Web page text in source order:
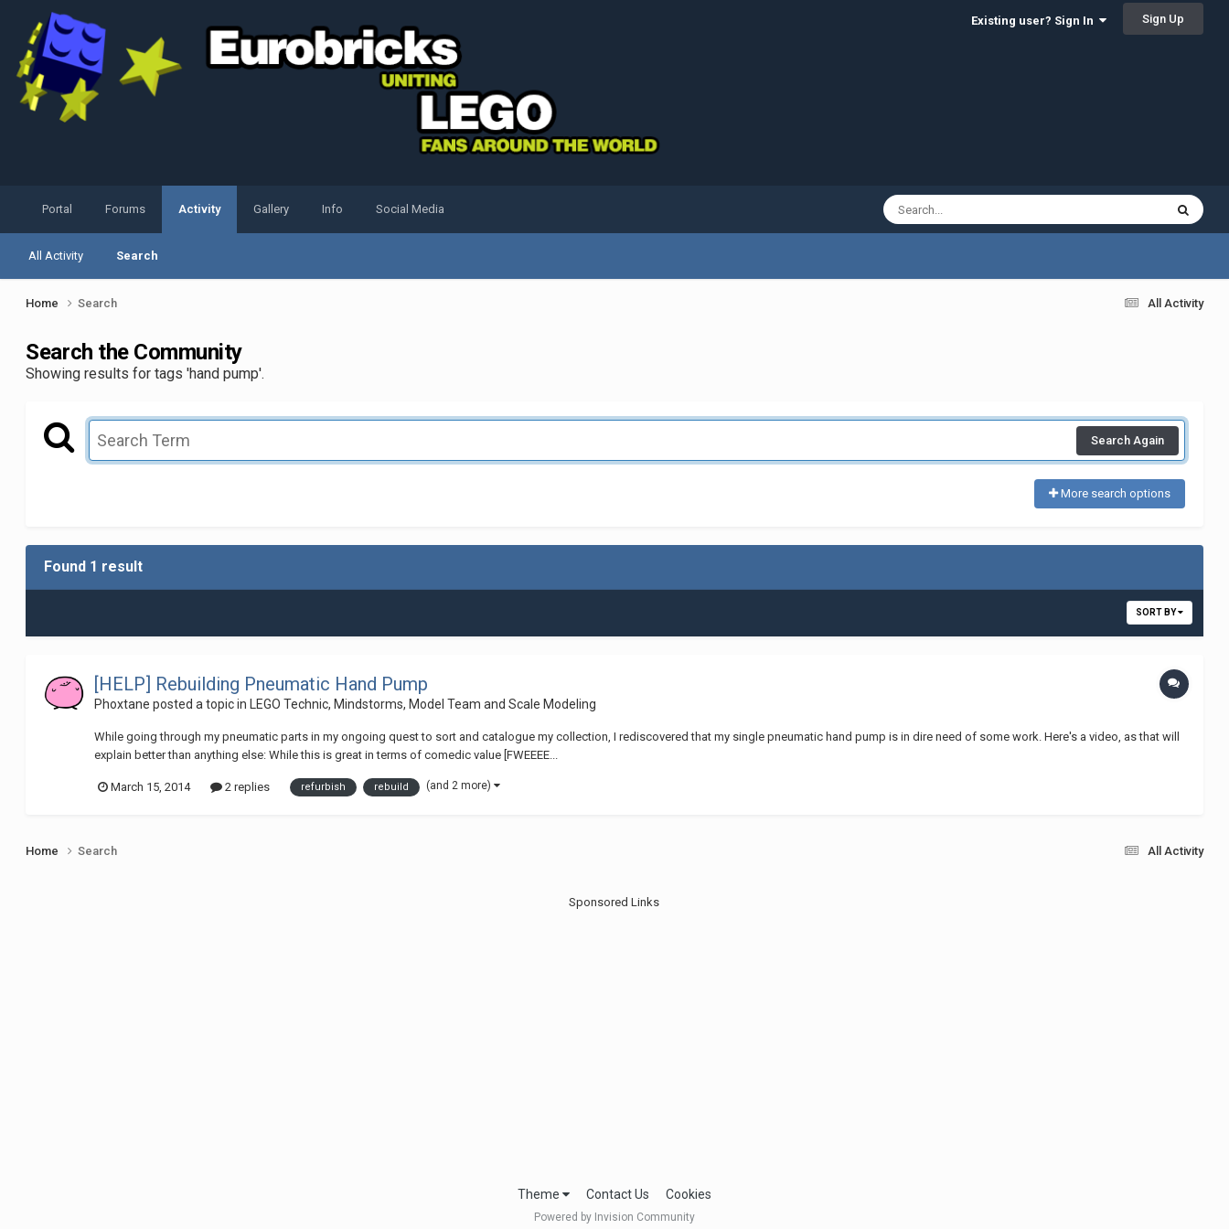
Existing user? Sign In Sign Up
Portal Forums Activity
All Activity Search
Gallery Info Social Media
All Activity
Home Search
Search the Community
Showing results for tags 'hand pump'.
Search Again
More search options
Found 1 result
SORT BY
[HELP] Rebuilding Pneumatic Hand Pump
Phoxtane posted a topic in LEGO Technic, Mindstorms, Model Team and Scale Modeling
While going through my pneumatic parts in my ongoing quest to sort and catalogue my collection, I rediscovered that my single pneumatic hand pump is in dire need of some work. Here's a video, as that will
explain better than anything else: While this is great in terms of comedic value [FWEEEE...
March 15, 2014 2 replies refurbish rebuild (and 2 more)
All Activity
Home Search
Sponsored Links
Theme Contact Us Cookies
Powered by Invision Community